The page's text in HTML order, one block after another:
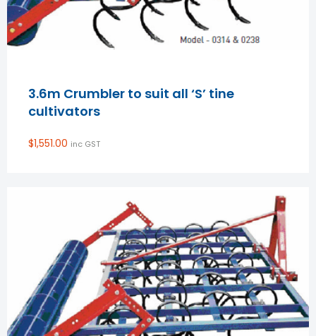
3.6m Crumbler to suit all ‘S’ tine
cultivators
$1,551.00 inc GST